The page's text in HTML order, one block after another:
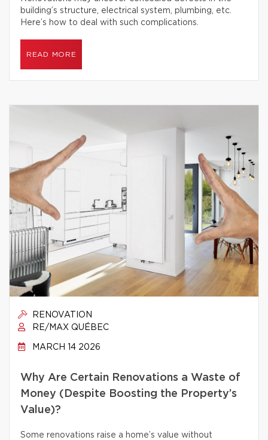
building’s structure, electrical system, plumbing, etc.
Here’s how to deal with such complications.
READ MORE
RENOVATION
RE/MAX QUÉBEC
MARCH 14 2026
Why Are Certain Renovations a Waste of
Money (Despite Boosting the Property’s
Value)?
Some renovations raise a home’s value without